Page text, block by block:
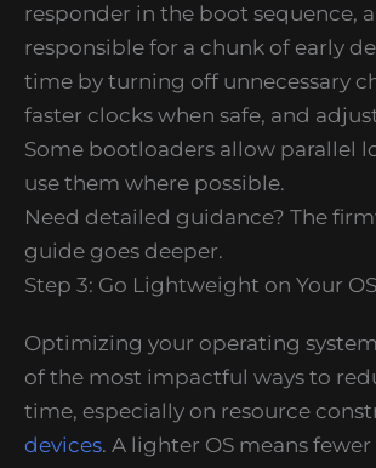
responder in the boot sequence,
responsible for a chunk of early
time by turning off unnecessary
faster clocks when safe, and
Some bootloaders allow parallel
use them where possible.
Need detailed guidance? The
guide goes deeper.
Step 3: Go Lightweight on Your OS
Optimizing your operating
of the most impactful ways to
time, especially on resource
devices. A lighter OS means